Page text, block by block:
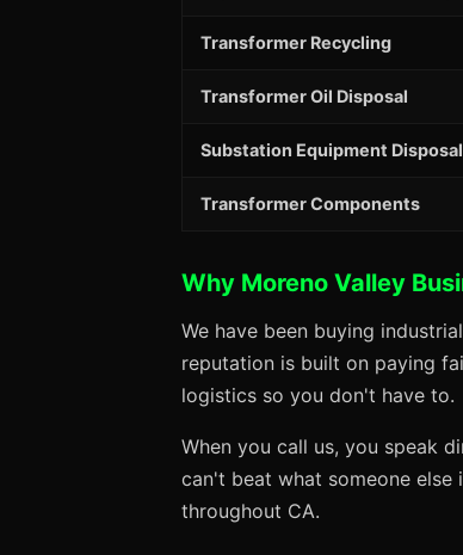
Transformer Recycling
Transformer Oil Disposal
Substation Equipment Disposal
Transformer Components
Why Moreno Valley
We have been buying
reputation is built on paying
logistics so you don't have to.
When you call us, you speak
can't beat what someone
throughout CA.